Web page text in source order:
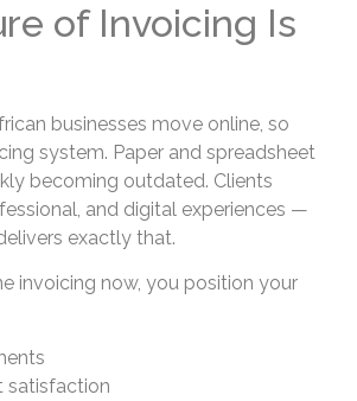
of Invoicing Is
businesses move online, so
system. Paper and spreadsheet
becoming outdated. Clients
and digital experiences —
exactly that.
invoicing now, you position your
satisfaction